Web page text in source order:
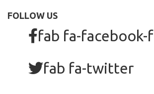
FOLLOW US
fab fa-facebook-f
fab fa-twitter